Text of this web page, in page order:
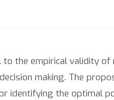
the empirical validity
making. The
identifying the optimal